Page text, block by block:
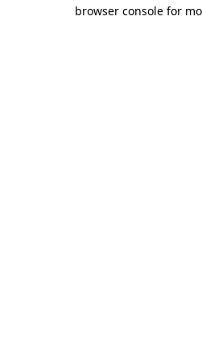
browser console for